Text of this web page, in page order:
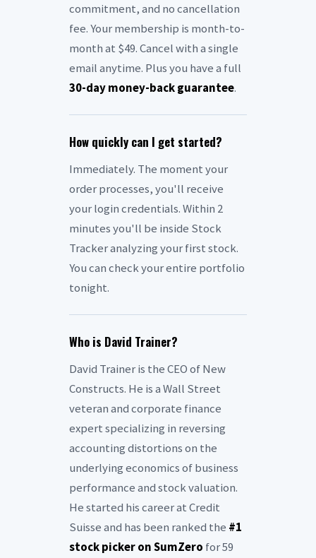
commitment, and no cancellation
fee. Your membership is month-to-
month at $49. Cancel with a single
email anytime. Plus you have a full
30-day money-back guarantee.
How quickly can I get started?
Immediately. The moment your
order processes, you'll receive
your login credentials. Within 2
minutes you'll be inside Stock
Tracker analyzing your first stock.
You can check your entire portfolio
tonight.
Who is David Trainer?
David Trainer is the CEO of New
Constructs. He is a Wall Street
veteran and corporate finance
expert specializing in reversing
accounting distortions on the
underlying economics of business
performance and stock valuation.
He started his career at Credit
Suisse and has been ranked the #1
stock picker on SumZero for 59